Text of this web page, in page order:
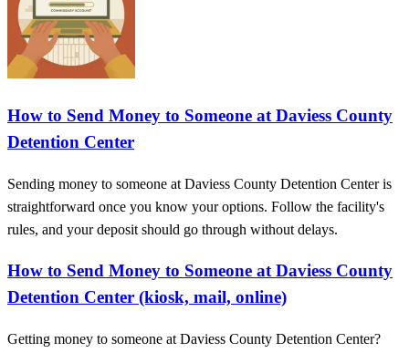
How to Send Money to Someone at Daviess County
Detention Center
Sending money to someone at Daviess County Detention Center is
straightforward once you know your options. Follow the facility's
rules, and your deposit should go through without delays.
How to Send Money to Someone at Daviess County
Detention Center (kiosk, mail, online)
Getting money to someone at Daviess County Detention Center?